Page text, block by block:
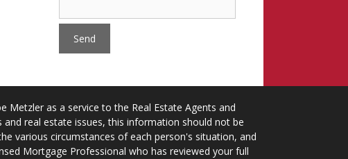
Metzler as a service to the Real Estate Agents and
real estate issues, this information should not be
various circumstances of each person's situation, and
Mortgage Professional who has reviewed your full